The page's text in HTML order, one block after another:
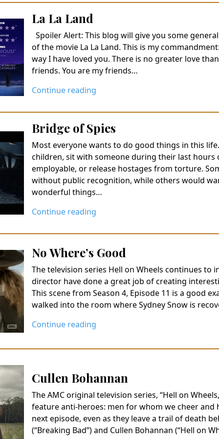
La La Land
Spoiler Alert: This blog will give you some
of the movie La La Land. This is my
way I have loved you. There is no greater love
friends. You are my friends…
Continue reading
Bridge of Spies
Most everyone wants to do good things in this
children, sit with someone during their last hours
employable, or release hostages from torture.
without public recognition, while others would
wonderful things…
Continue reading
No Where’s Good
The television series Hell on Wheels continues to
director have done a great job of creating
This scene from Season 4, Episode 11 is a good
walked into the room where Sydney Snow is
Continue reading
Cullen Bohannan
The AMC original television series, “Hell on
feature anti-heroes: men for whom we cheer and
next episode, even as they leave a trail of death
(“Breaking Bad”) and Cullen Bohannan (“Hell on